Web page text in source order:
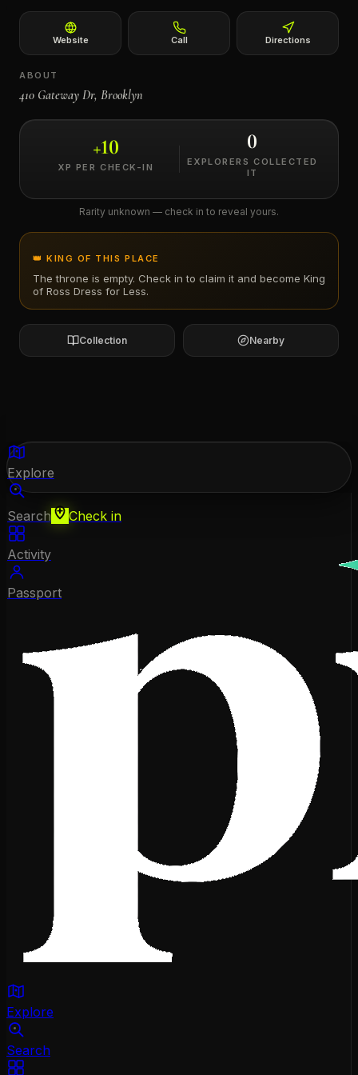
Website Call Directions
ABOUT
410 Gateway Dr, Brooklyn
+10
XP PER CHECK-IN
0
EXPLORERS COLLECTED
IT
Rarity unknown — check in to reveal yours.
👑 KING OF THIS PLACE
The throne is empty. Check in to claim it and become King
of Ross Dress for Less.
Collection Nearby
Explore
Search Check in
Activity
Passport
Explore
Search